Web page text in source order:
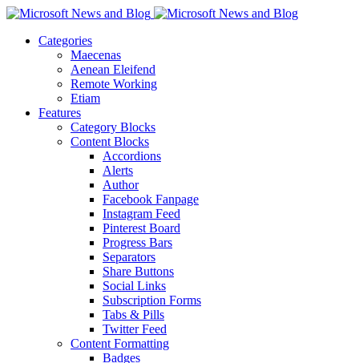
Categories
Maecenas
Aenean Eleifend
Remote Working
Etiam
Features
Category Blocks
Content Blocks
Accordions
Alerts
Author
Facebook Fanpage
Instagram Feed
Pinterest Board
Progress Bars
Separators
Share Buttons
Social Links
Subscription Forms
Tabs & Pills
Twitter Feed
Content Formatting
Badges